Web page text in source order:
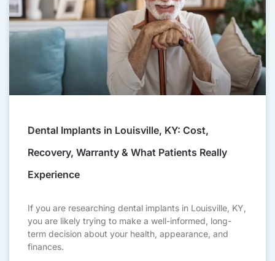
Dental Implants in Louisville, KY: Cost,
Recovery, Warranty & What Patients Really
Experience
If you are researching dental implants in Louisville, KY,
you are likely trying to make a well-informed, long-
term decision about your health, appearance, and
finances.